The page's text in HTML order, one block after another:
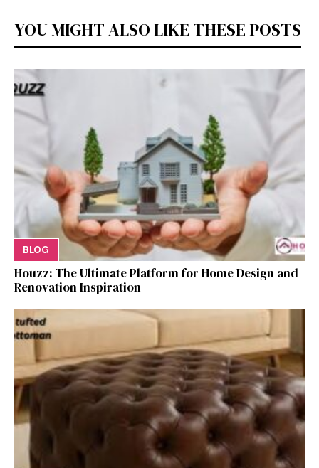
YOU MIGHT ALSO LIKE THESE POSTS
BLOG
Houzz: The Ultimate Platf‍orm f‌or Ho‌me Design and
Renovation Ins‍p⁠iration